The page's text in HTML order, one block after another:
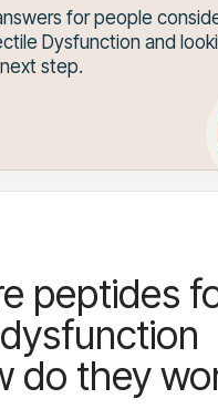
for people
Dysfunction and
step.
peptides
do they